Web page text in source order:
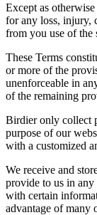
Except as
for any loss, injury,
from you use of the
These Terms
or more of the
unenforceable in
of the remaining
Birdier only collect
purpose of our
with a customized
We receive and
provide to us in any
with certain
advantage of many